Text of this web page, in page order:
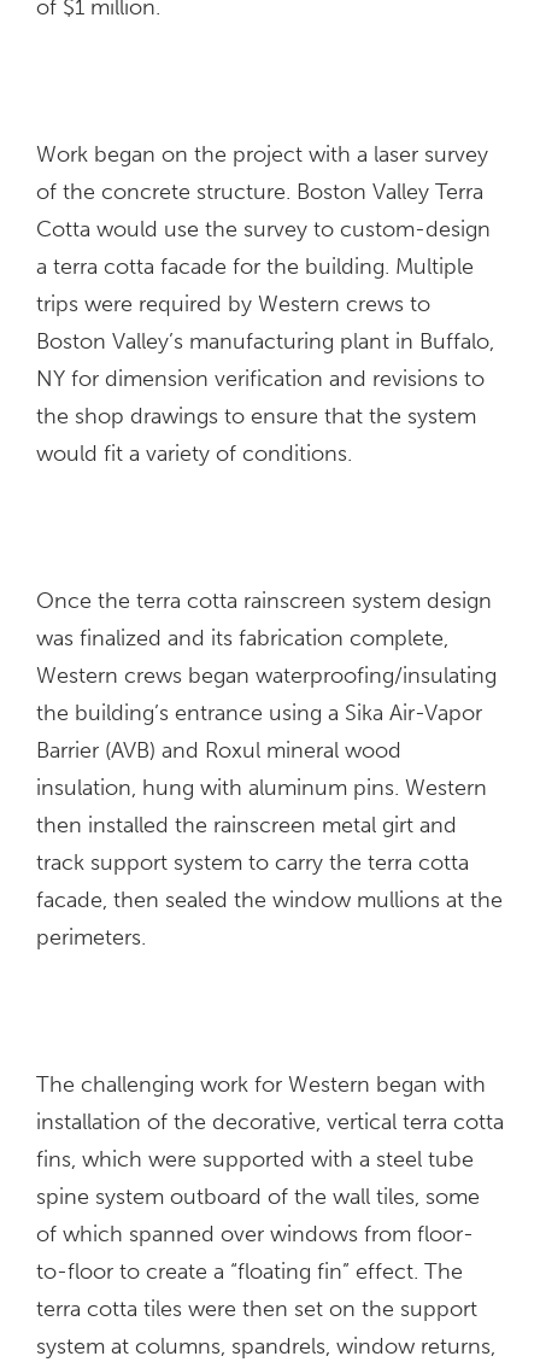
of $1 million.
Work began on the project with a laser survey
of the concrete structure. Boston Valley Terra
Cotta would use the survey to custom-design
a terra cotta facade for the building. Multiple
trips were required by Western crews to
Boston Valley’s manufacturing plant in Buffalo,
NY for dimension verification and revisions to
the shop drawings to ensure that the system
would fit a variety of conditions.
Once the terra cotta rainscreen system design
was finalized and its fabrication complete,
Western crews began waterproofing/insulating
the building’s entrance using a Sika Air-Vapor
Barrier (AVB) and Roxul mineral wood
insulation, hung with aluminum pins. Western
then installed the rainscreen metal girt and
track support system to carry the terra cotta
facade, then sealed the window mullions at the
perimeters.
The challenging work for Western began with
installation of the decorative, vertical terra cotta
fins, which were supported with a steel tube
spine system outboard of the wall tiles, some
of which spanned over windows from floor-
to-floor to create a “floating fin” effect. The
terra cotta tiles were then set on the support
system at columns, spandrels, window returns,